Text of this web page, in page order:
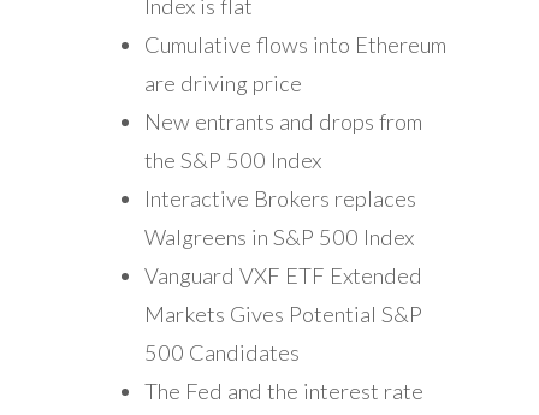
Index is flat
Cumulative flows into Ethereum
are driving price
New entrants and drops from
the S&P 500 Index
Interactive Brokers replaces
Walgreens in S&P 500 Index
Vanguard VXF ETF Extended
Markets Gives Potential S&P
500 Candidates
The Fed and the interest rate